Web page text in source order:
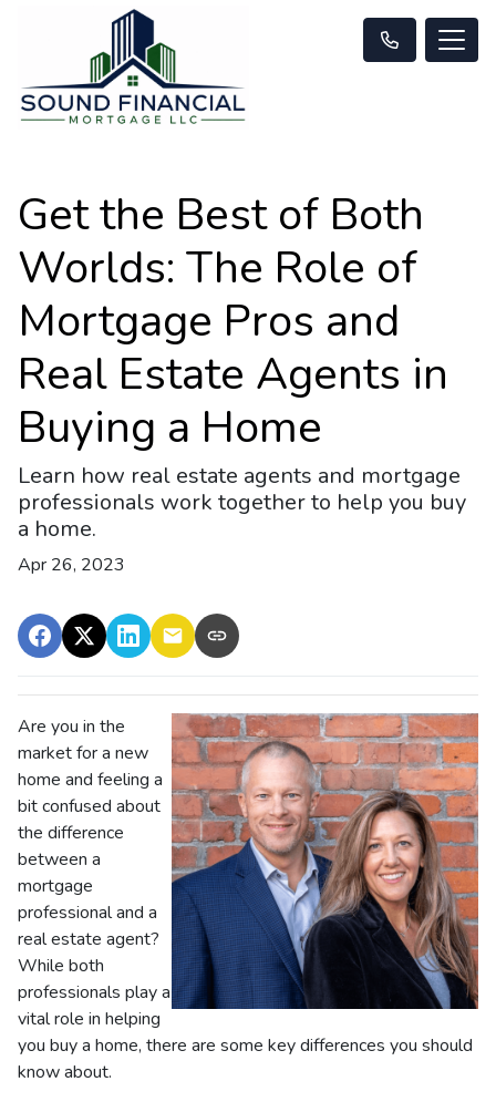
Get the Best of Both
Worlds: The Role of
Mortgage Pros and
Real Estate Agents in
Buying a Home
Learn how real estate agents and mortgage
professionals work together to help you buy
a home.
Apr 26, 2023
Are you in the
market for a new
home and feeling a
bit confused about
the difference
between a
mortgage
professional and a
real estate agent?
While both
professionals play a
vital role in helping
you buy a home, there are some key differences you should
know about.